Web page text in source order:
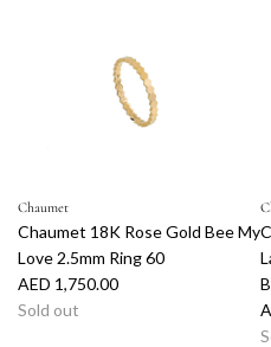
Chaumet
Chaumet 18K Rose Gold Bee My
Love 2.5mm Ring 60
AED 1,750.00
Sold out